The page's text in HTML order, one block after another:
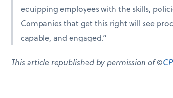
equipping employees with the skills,
Companies that get this right will see
capable, and engaged.”
This article republished by permission of ©